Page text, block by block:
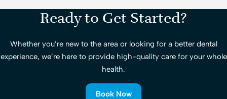
Ready to Get Started?
Whether you’re new to the area or looking for a better dental
experience, we’re here to provide high-quality care for your whole
health.
Book Now